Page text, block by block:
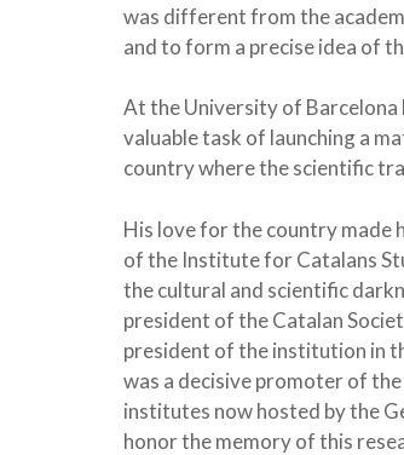
was different from the
and to form a precise idea of
At the University of Barcelona
valuable task of launching a
country where the scientific
His love for the country made
of the Institute for Catalans
the cultural and scientific
president of the Catalan
president of the institution in
was a decisive promoter of
institutes now hosted by the
honor the memory of this